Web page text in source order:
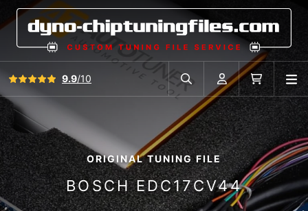
View all reviews9.9/10
Search in car database
Account Cart
ORIGINAL TUNING FILE
BOSCH EDC17CV44